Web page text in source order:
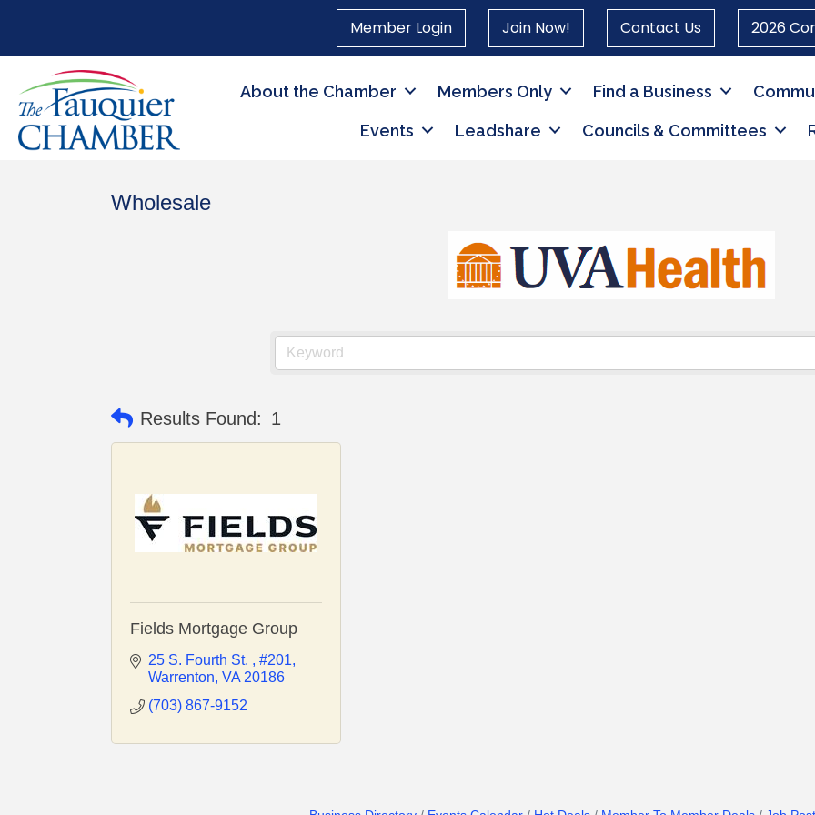
Member Login Join Now! Contact Us 2026
About the Chamber Members Only Find a Business
Events Leadshare Councils & Committees
Wholesale
Results Found: 1
Fields Mortgage Group
25 S. Fourth St.
#201
Warrenton VA 20186
(703) 867-9152